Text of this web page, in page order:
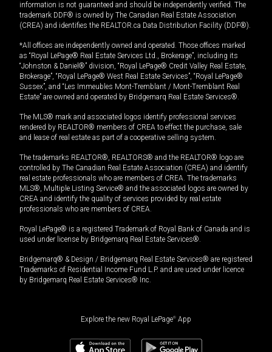
information is not guaranteed and should be independently verified. The
trademark DDF® is owned by The Canadian Real Estate Association
(CREA) and identifies the REALTOR.ca Data Distribution Facility (DDF®).
*All offices are independently owned and operated. Those offices marked
as “Royal LePage® Real Estate Services Ltd., Brokerage”, including its
“Johnston & Daniel®” division, “Royal LePage® Credit Valley Real Estate,
Brokerage”, “Royal LePage® West Real Estate Services”, “Royal LePage®
Sussex”, and “Les Immeubles Mont-Tremblant / Mont-Tremblant Real
Estate” are owned and operated by Bridgemarq Real Estate Services®.
The MLS® mark and associated logos identify professional services
rendered by REALTOR® members of CREA to effect the purchase, sale
and lease of real estate as part of a cooperative selling system.
The trademarks REALTOR®, REALTORS® and the REALTOR® logo are
controlled by The Canadian Real Estate Association (CREA) and identify
real estate professionals who are members of CREA. The trademarks
MLS®, Multiple Listing Service® and the associated logos are owned by
CREA and identify the quality of services provided by real estate
professionals who are members of CREA.
Royal LePage® is a registered Trademark of Royal Bank of Canada and is
used under license by Bridgemarq Real Estate Services®.
Bridgemarq® & Design / Bridgemarq Real Estate Services® are registered
Trademarks of Residential Income Fund L.P. and are used under licence
by Bridgemarq Real Estate Services® Inc.
Explore the new Royal LePage® App